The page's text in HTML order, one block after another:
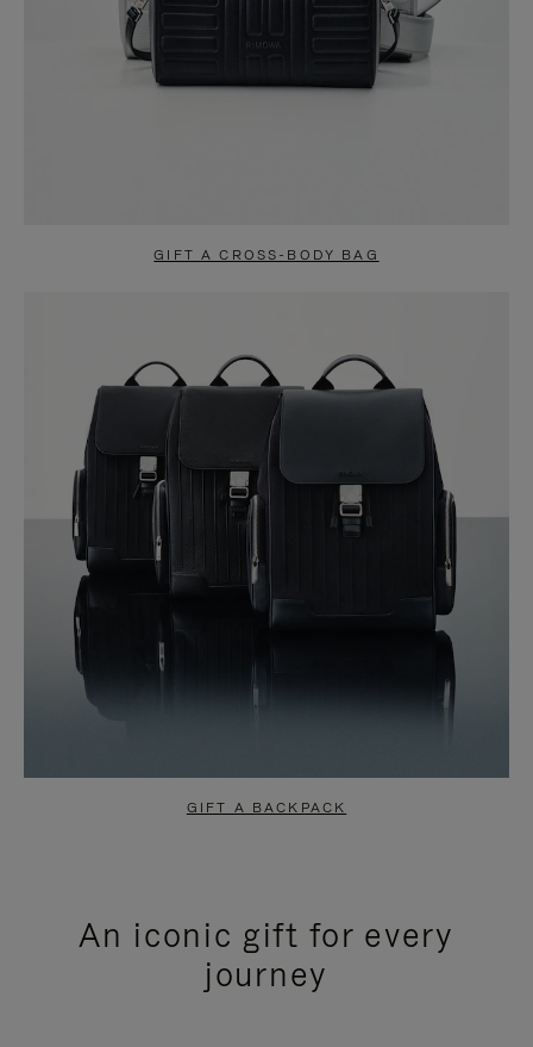
GIFT A CROSS-BODY BAG
GIFT A BACKPACK
An iconic gift for every
journey